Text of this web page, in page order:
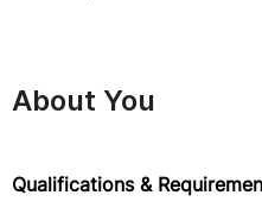
About You
Qualifications &